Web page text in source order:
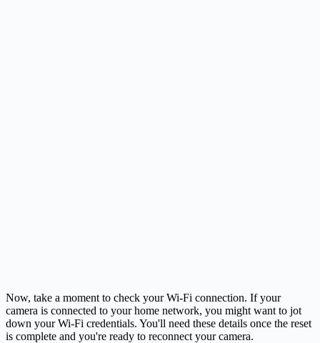
Now, take a moment to check your Wi-Fi connection. If your
camera is connected to your home network, you might want to jot
down your Wi-Fi credentials. You'll need these details once the reset
is complete and you're ready to reconnect your camera.